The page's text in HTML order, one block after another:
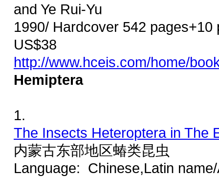
and Ye Rui-Yu
1990/ Hardcover 542
US$38
http://www.hceis.com/home/
Hemiptera
1.
The Insects Heteroptera in The
内蒙古东部地区蝽类昆虫
Language: Chinese,Latin